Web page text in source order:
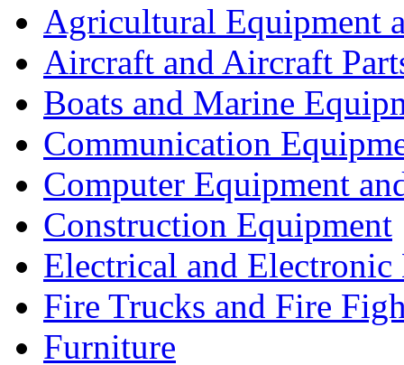
Agricultural Equipment
Aircraft and Aircraft
Boats and Marine
Communication
Computer Equipment
Construction Equipment
Electrical and Electronic
Fire Trucks and Fire
Furniture